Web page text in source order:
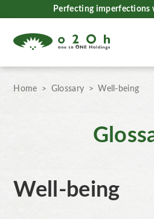
Perfecting imperfections
Home Glossary Well-being
Well-being